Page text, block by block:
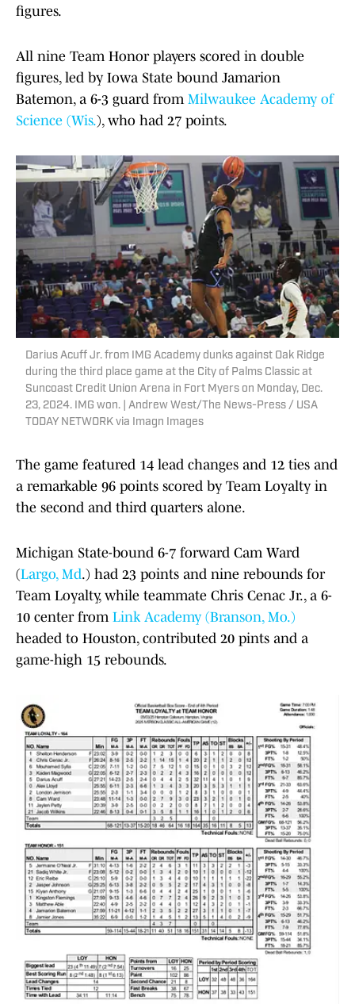
figures.
All nine Team Honor players scored in double
figures, led by Iowa State bound Jamarion
Batemon, a 6-3 guard from Milwaukee Academy of
Science (Wis.), who had 27 points.
Darius Acuff Jr. from IMG Academy dunks against Oak Ridge
during the third place game at the City of Palms Classic at
Suncoast Credit Union Arena in Fort Myers on Monday, Dec.
23, 2024. IMG won. | Andrew West/The News-Press / USA
TODAY NETWORK via Imagn Images
The game featured 14 lead changes and 12 ties and
a remarkable 96 points scored by Team Loyalty in
the second and third quarters alone.
Michigan State-bound 6-7 forward Cam Ward
(Largo, Md.) had 23 points and nine rebounds for
Team Loyalty, while teammate Chris Cenac Jr., a 6-
10 center from Link Academy (Branson, Mo.)
headed to Houston, contributed 20 pints and a
game-high 15 rebounds.